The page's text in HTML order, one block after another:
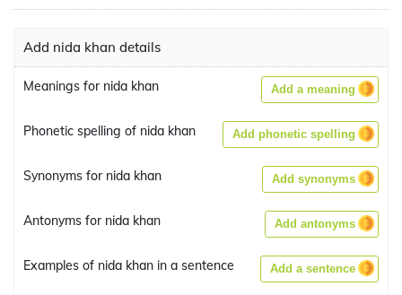
Add nida khan details
Meanings for nida khan Add a meaning
Phonetic spelling of nida khan Add phonetic spelling
Synonyms for nida khan Add synonyms
Antonyms for nida khan Add antonyms
Examples of nida khan in a sentence Add a sentence